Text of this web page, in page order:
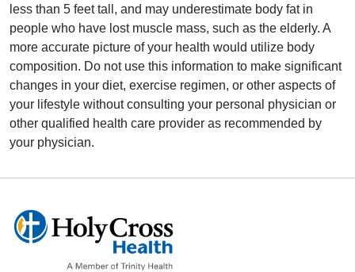
less than 5 feet tall, and may underestimate body fat in
people who have lost muscle mass, such as the elderly. A
more accurate picture of your health would utilize body
composition. Do not use this information to make significant
changes in your diet, exercise regimen, or other aspects of
your lifestyle without consulting your personal physician or
other qualified health care provider as recommended by
your physician.